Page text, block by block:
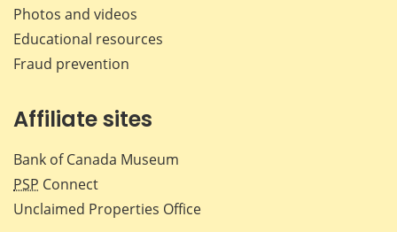
Photos and videos
Educational resources
Fraud prevention
Affiliate sites
Bank of Canada Museum
PSP Connect
Unclaimed Properties Office